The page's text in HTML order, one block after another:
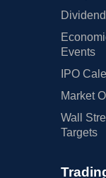
Events
IPO
Market
Wall
Targets